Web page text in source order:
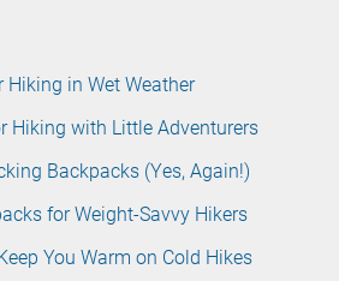
in Wet Weather
Hiking with Little Adventurers
Backpacks (Yes, Again!)
for Weight-Savvy Hikers
You Warm on Cold Hikes